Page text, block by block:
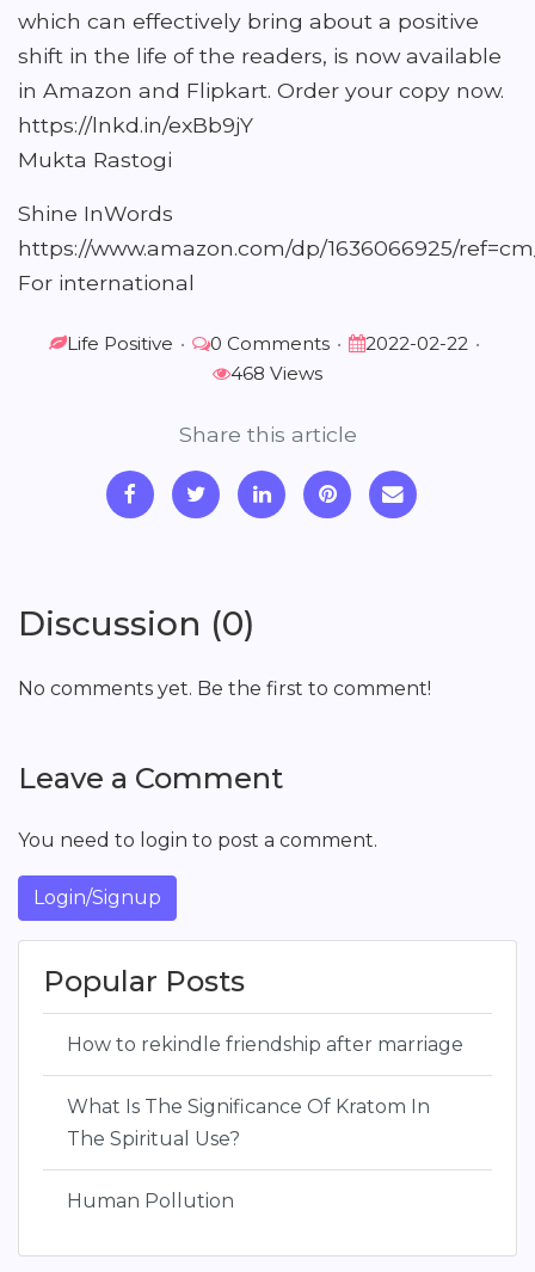
which can effectively bring about a positive
shift in the life of the readers, is now available
in Amazon and Flipkart. Order your copy now.
https://lnkd.in/exBb9jY
Mukta Rastogi
Shine InWords
https://www.amazon.com/dp/1636066925/
For international
Life Positive • 0 Comments • 2022-02-22 •
468 Views
Share this article
Discussion (0)
No comments yet. Be the first to comment!
Leave a Comment
You need to login to post a comment.
Login/Signup
Popular Posts
How to rekindle friendship after marriage
What Is The Significance Of Kratom In
The Spiritual Use?
Human Pollution